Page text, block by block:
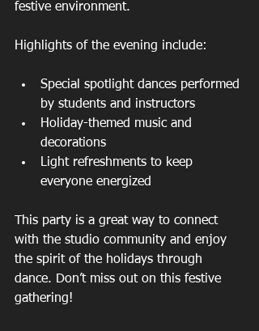
festive environment.
Highlights of the evening include:
Special spotlight dances performed
by students and instructors
Holiday-themed music and
decorations
Light refreshments to keep
everyone energized
This party is a great way to connect
with the studio community and enjoy
the spirit of the holidays through
dance. Don’t miss out on this festive
gathering!